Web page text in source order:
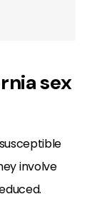
sex
involve